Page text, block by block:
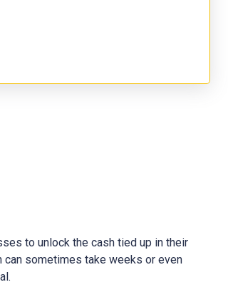
to unlock the cash tied up in their
sometimes take weeks or even